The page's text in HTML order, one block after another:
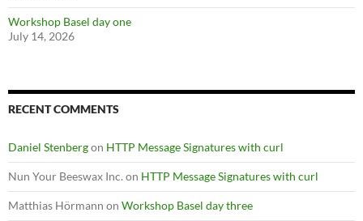
Workshop Basel day one
July 14, 2026
RECENT COMMENTS
Daniel Stenbergon HTTP Message Signatures with curl
Nun Your Beeswax Inc. on HTTP Message Signatures with curl
Matthias Hörmann on Workshop Basel day three